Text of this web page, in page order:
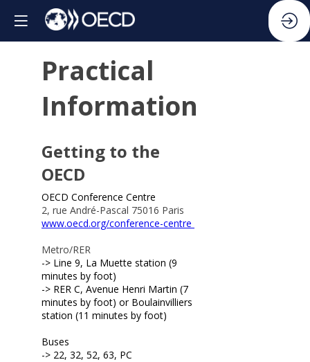
Practical
Information
Getting to the
OECD
OECD Conference Centre
2, rue André-Pascal 75016 Paris
www.oecd.org/conference-centre
Metro/RER
-> Line 9, La Muette station (9
minutes by foot)
-> RER C, Avenue Henri Martin (7
minutes by foot) or Boulainvilliers
station (11 minutes by foot)
Buses
-> 22, 32, 52, 63, PC